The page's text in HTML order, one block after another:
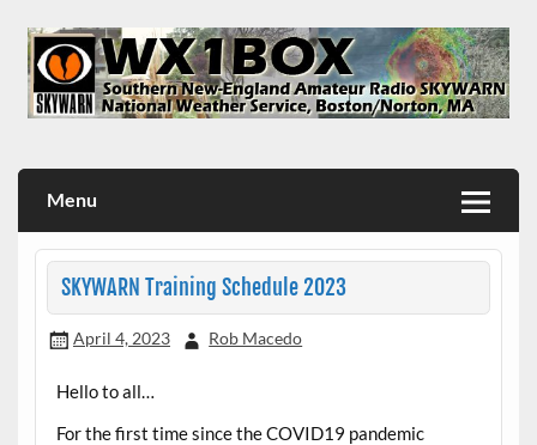
content
Menu
SKYWARN Training Schedule 2023
April 4, 2023 Rob Macedo
Hello to all…
For the first time since the COVID19 pandemic